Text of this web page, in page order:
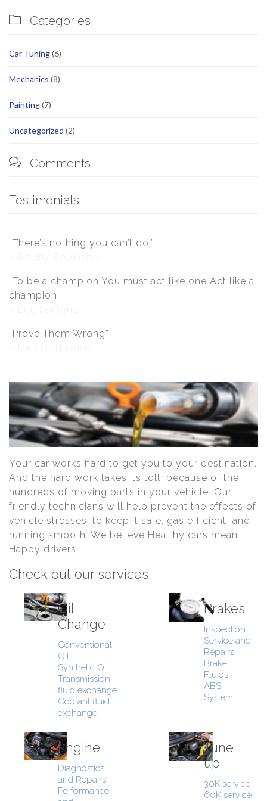
 Categories
Car Tuning(6)
Mechanics (8)
Painting(7)
Uncategorized (2)
 Comments
Testimonials
“There’s nothing you can’t do.”
“To be a champion You must act like one Act like a
champion.”
“Prove Them Wrong”
Your car works hard to get you to your destination.
And the hard work takes its toll because of the
hundreds of moving parts in your vehicle. Our
friendly technicians will help prevent the effects of
vehicle stresses, to keep it safe, gas efficient and
running smooth. We believe Healthy cars mean
Happy drivers.
Check out our services.
Oil
Change
Conventional
Oil
Synthetic Oil
Transmission
fluid exchange
Coolant fluid
exchange
Brakes
Inspection
Service and
Repairs
Brake
Fluids
ABS
System
Engine
Diagnostics
and Repairs
Performance
Tune
up
30K service
60K service